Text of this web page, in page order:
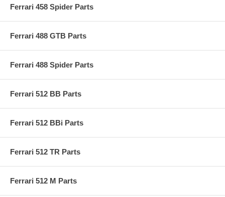
Ferrari 458 Spider Parts
Ferrari 488 GTB Parts
Ferrari 488 Spider Parts
Ferrari 512 BB Parts
Ferrari 512 BBi Parts
Ferrari 512 TR Parts
Ferrari 512 M Parts